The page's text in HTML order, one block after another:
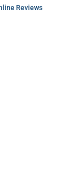
Reviews